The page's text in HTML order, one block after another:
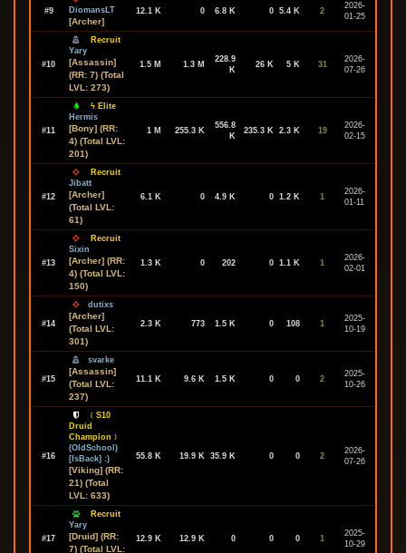
#9 DiomansLT
[Archer]
12.1 K 0 6.8 K 0 5.4 K 2
2026-
01-25
#10
Recruit
Yary
[Assassin]
(RR: 7) (Total
LVL: 273)
1.5 M 1.3 M
228.9
K
26 K 5 K 31
2026-
07-26
#11
ϟ Elite
Hermis
[Bony] (RR:
4) (Total LVL:
201)
1 M 255.3 K
556.8
K
235.3 K 2.3 K 19
2026-
02-15
#12
Recruit
Jibatt
[Archer]
(Total LVL:
61)
6.1 K 0 4.9 K 0 1.2 K 1
2026-
01-11
#13
Recruit
Sixin
[Archer] (RR:
4) (Total LVL:
150)
1.3 K 0 202 0 1.1 K 1
2026-
02-01
#14
dutixs
[Archer]
(Total LVL:
301)
2.3 K 773 1.5 K 0 108 1
2025-
10-19
#15
svarke
[Assassin]
(Total LVL:
237)
11.1 K 9.6 K 1.5 K 0 0 2
2025-
10-26
#16
﹝S10
Druid
Champion﹞
(OldSchool)
[IsBack] :)
[Viking] (RR:
21) (Total
LVL: 633)
55.8 K 19.9 K 35.9 K 0 0 2
2026-
07-26
#17
Recruit
Yary
[Druid] (RR:
7) (Total LVL:
12.9 K 12.9 K 0 0 0 1
2025-
10-29